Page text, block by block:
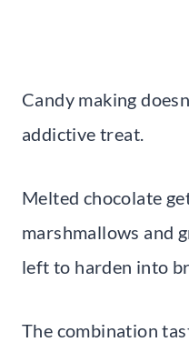
Candy making
addictive treat.
Melted chocolate
marshmallows and
left to harden into
The combination